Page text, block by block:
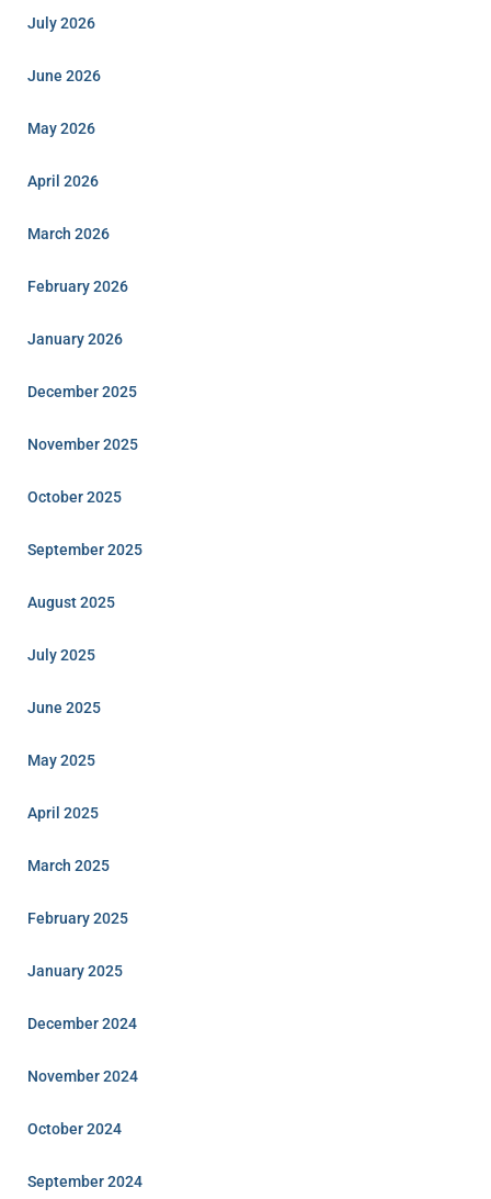
July 2026
June 2026
May 2026
April 2026
March 2026
February 2026
January 2026
December 2025
November 2025
October 2025
September 2025
August 2025
July 2025
June 2025
May 2025
April 2025
March 2025
February 2025
January 2025
December 2024
November 2024
October 2024
September 2024